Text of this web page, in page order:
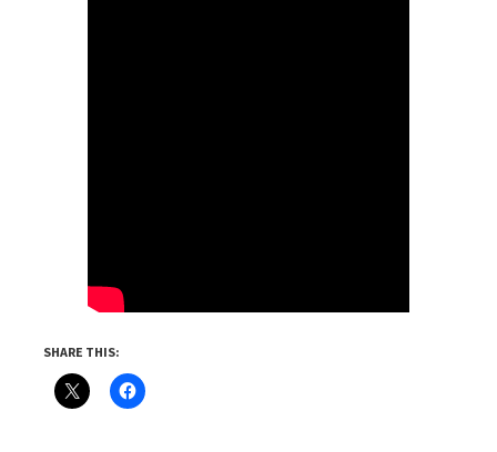
SHARE THIS: